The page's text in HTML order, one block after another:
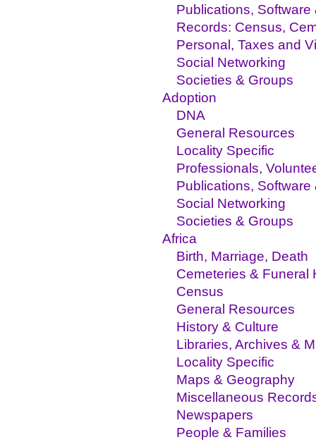
Publications, Software
Records: Census,
Personal, Taxes and
Social Networking
Societies & Groups
Adoption
DNA
General Resources
Locality Specific
Professionals,
Publications, Software
Social Networking
Societies & Groups
Africa
Birth, Marriage, Death
Cemeteries & Funeral
Census
General Resources
History & Culture
Libraries, Archives &
Locality Specific
Maps & Geography
Miscellaneous
Newspapers
People & Families